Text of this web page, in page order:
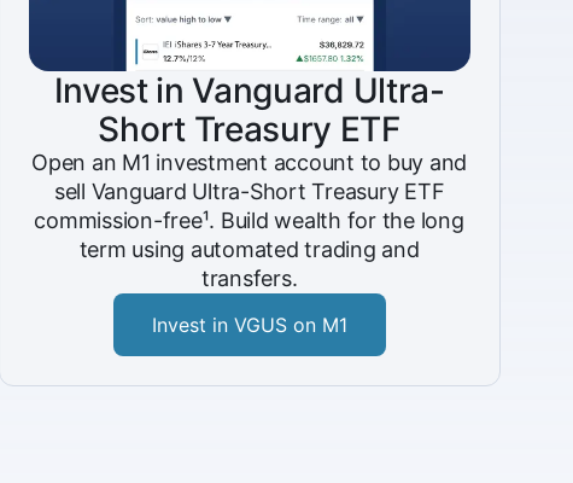
Invest in Vanguard Ultra-
Short Treasury ETF
Open an M1 investment account to buy and
sell Vanguard Ultra-Short Treasury ETF
commission-free¹. Build wealth for the long
term using automated trading and
transfers.
Invest in VGUS on M1